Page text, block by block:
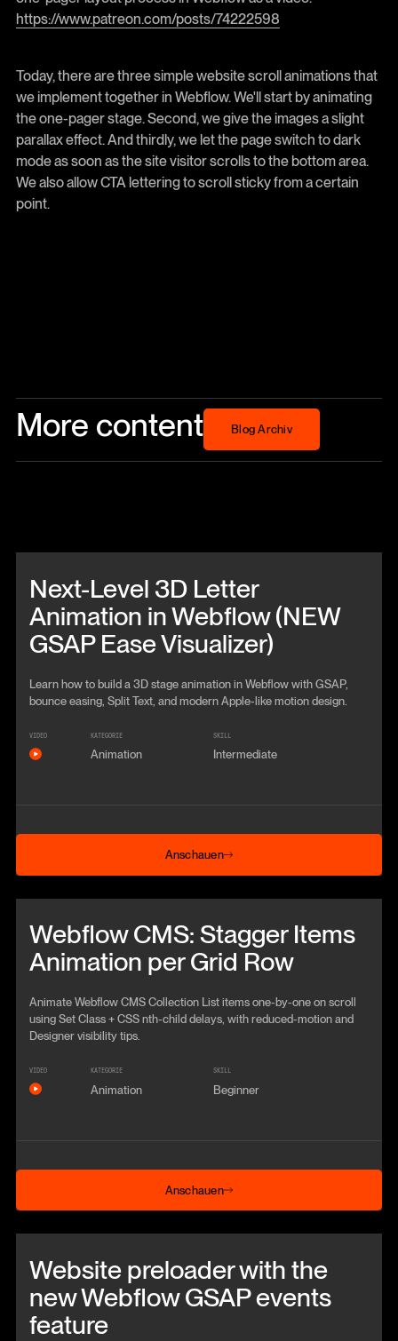
https://www.patreon.com/posts/74222598
Today, there are three simple website scroll animations that
we implement together in Webflow. We'll start by animating
the one-pager stage. Second, we give the images a slight
parallax effect. And thirdly, we let the page switch to dark
mode as soon as the site visitor scrolls to the bottom area.
We also allow CTA lettering to scroll sticky from a certain
point.
More content Blog Archiv
Blog Archiv
Next-Level 3D Letter
Animation in Webflow (NEW
GSAP Ease Visualizer)
Learn how to build a 3D stage animation in Webflow with GSAP,
bounce easing, Split Text, and modern Apple-like motion design.
VIDEO KATEGORIE
Animation
SKILL
Intermediate
Anschauen
Anschauen
Webflow CMS: Stagger Items
Animation per Grid Row
Animate Webflow CMS Collection List items one-by-one on scroll
using Set Class + CSS nth-child delays, with reduced-motion and
Designer visibility tips.
VIDEO KATEGORIE
Animation
SKILL
Beginner
Anschauen
Anschauen
Website preloader with the
new Webflow GSAP events
feature